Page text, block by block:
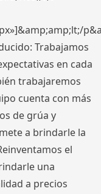
Trabajamos
en cada
trabajaremos
cuenta con más
de grúa y
a brindarle la
el
una
a precios